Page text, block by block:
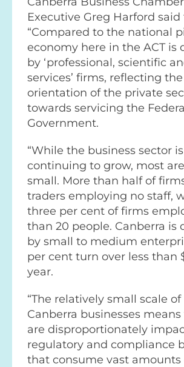
Executive Greg Harford said
“Compared to the national
economy here in the ACT is
by ‘professional, scientific
services’ firms, reflecting the
orientation of the private
towards servicing the
Government.
“While the business sector is
continuing to grow, most
small. More than half of
traders employing no staff,
three per cent of firms
than 20 people. Canberra is
by small to medium
per cent turn over less than
year.
“The relatively small scale
Canberra businesses
are disproportionately
regulatory and compliance
that consume vast